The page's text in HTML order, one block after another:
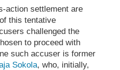
action settlement are
this tentative
challenged the
to proceed with
such accuser is former
Sokola, who, initially,